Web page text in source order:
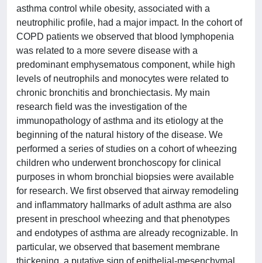
asthma control while obesity, associated with a
neutrophilic profile, had a major impact. In the cohort of
COPD patients we observed that blood lymphopenia
was related to a more severe disease with a
predominant emphysematous component, while high
levels of neutrophils and monocytes were related to
chronic bronchitis and bronchiectasis. My main
research field was the investigation of the
immunopathology of asthma and its etiology at the
beginning of the natural history of the disease. We
performed a series of studies on a cohort of wheezing
children who underwent bronchoscopy for clinical
purposes in whom bronchial biopsies were available
for research. We first observed that airway remodeling
and inflammatory hallmarks of adult asthma are also
present in preschool wheezing and that phenotypes
and endotypes of asthma are already recognizable. In
particular, we observed that basement membrane
thickening, a putative sign of epithelial-mesenchymal